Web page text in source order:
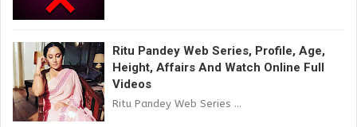
Ritu Pandey Web Series, Profile, Age,
Height, Affairs And Watch Online Full
Videos
Ritu Pandey Web Series ...